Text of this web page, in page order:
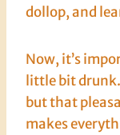
dollop, and
Now, it’s
little bit
but that
makes